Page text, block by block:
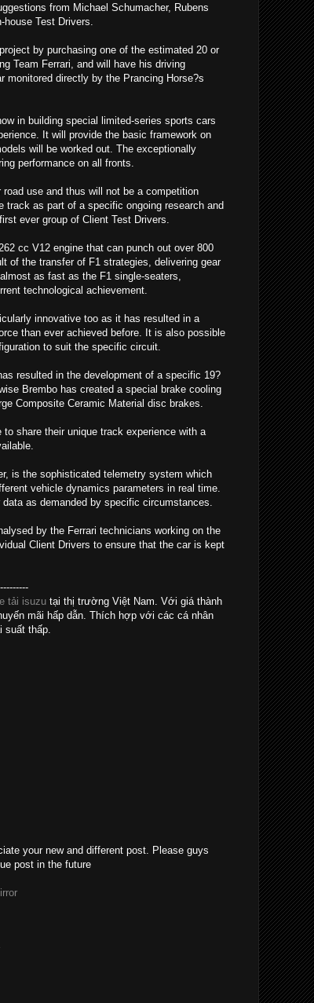
from Michael Schumacher, Rubens
Test Drivers.
by purchasing one of the estimated 20 or
Team Ferrari, and will have his driving
monitored directly by the Prancing Horse?s
in building special limited-series sports cars
It will provide the basic framework on
will be worked out. The exceptionally
performance on all fronts.
use and thus will not be a competition
as part of a specific ongoing research and
ever group of Client Test Drivers.
cc V12 engine that can punch out over 800
of the transfer of F1 strategies, delivering gear
as fast as the F1 single-seaters,
technological achievement.
innovative too as it has resulted in a
than ever achieved before. It is also possible
to suit the specific circuit.
resulted in the development of a specific 19?
Brembo has created a special brake cooling
Composite Ceramic Material disc brakes.
share their unique track experience with a
is the sophisticated telemetry system which
vehicle dynamics parameters in real time.
as demanded by specific circumstances.
by the Ferrari technicians working on the
Client Drivers to ensure that the car is kept
tải isuzu tại thị trường Việt Nam. Với giá thành
mãi hấp dẫn. Thích hợp với các cá nhân
suất thấp.
your new and different post. Please guys
post in the future